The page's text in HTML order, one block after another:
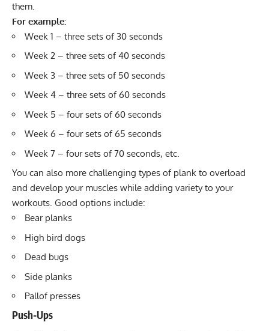
them.
For example:
Week 1 – three sets of 30 seconds
Week 2 – three sets of 40 seconds
Week 3 – three sets of 50 seconds
Week 4 – three sets of 60 seconds
Week 5 – four sets of 60 seconds
Week 6 – four sets of 65 seconds
Week 7 – four sets of 70 seconds, etc.
You can also more challenging types of plank to overload
and develop your muscles while adding variety to your
workouts. Good options include:
Bear planks
High bird dogs
Dead bugs
Side planks
Pallof presses
Push-Ups